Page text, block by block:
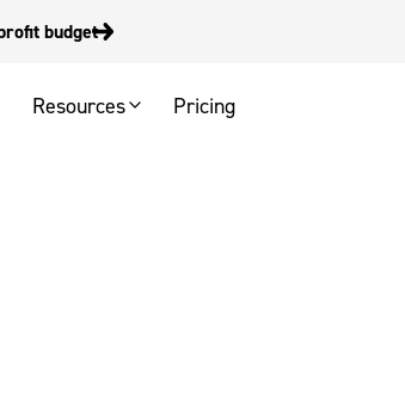
budget
Resources Pricing